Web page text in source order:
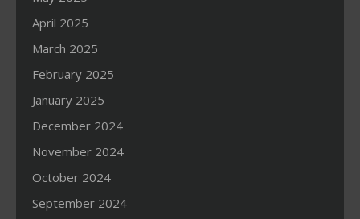
April 2025
March 2025
February 2025
January 2025
December 2024
November 2024
October 2024
September 2024